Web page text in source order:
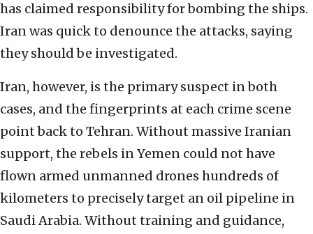
has claimed responsibility for bombing the ships.
Iran was quick to denounce the attacks, saying
they should be investigated.
Iran, however, is the primary suspect in both
cases, and the fingerprints at each crime scene
point back to Tehran. Without massive Iranian
support, the rebels in Yemen could not have
flown armed unmanned drones hundreds of
kilometers to precisely target an oil pipeline in
Saudi Arabia. Without training and guidance,